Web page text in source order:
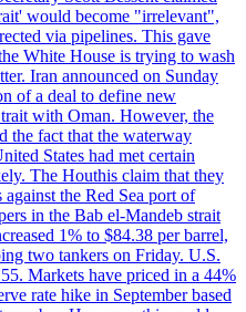
would become "irrelevant",
via pipelines. This gave
White House is trying to wash
Iran announced on Sunday
of a deal to define new
with Oman. However, the
the fact that the waterway
States had met certain
The Houthis claim that they
the Red Sea port of
in the Bab el-Mandeb strait
1% to $84.38 per barrel,
two tankers on Friday. U.S.
Markets have priced in a 44%
rate hike in September based